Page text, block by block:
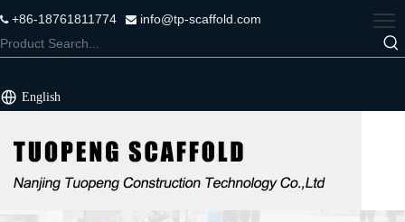
+86-18761811774  info@tp-scaffold.com
English